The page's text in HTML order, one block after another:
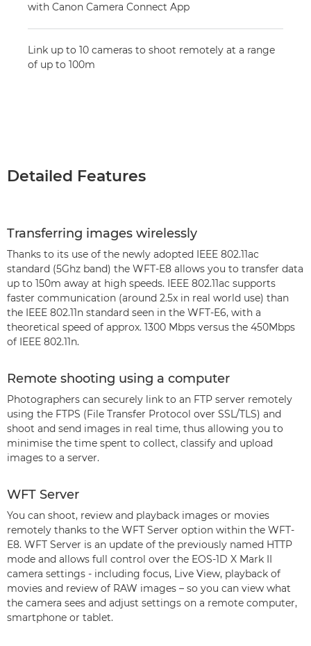
with Canon Camera Connect App
Link up to 10 cameras to shoot remotely at a range
of up to 100m
Detailed Features
Transferring images wirelessly
Thanks to its use of the newly adopted IEEE 802.11ac
standard (5Ghz band) the WFT-E8 allows you to transfer data
up to 150m away at high speeds. IEEE 802.11ac supports
faster communication (around 2.5x in real world use) than
the IEEE 802.11n standard seen in the WFT-E6, with a
theoretical speed of approx. 1300 Mbps versus the 450Mbps
of IEEE 802.11n.
Remote shooting using a computer
Photographers can securely link to an FTP server remotely
using the FTPS (File Transfer Protocol over SSL/TLS) and
shoot and send images in real time, thus allowing you to
minimise the time spent to collect, classify and upload
images to a server.
WFT Server
You can shoot, review and playback images or movies
remotely thanks to the WFT Server option within the WFT-
E8. WFT Server is an update of the previously named HTTP
mode and allows full control over the EOS-1D X Mark II
camera settings - including focus, Live View, playback of
movies and review of RAW images – so you can view what
the camera sees and adjust settings on a remote computer,
smartphone or tablet.